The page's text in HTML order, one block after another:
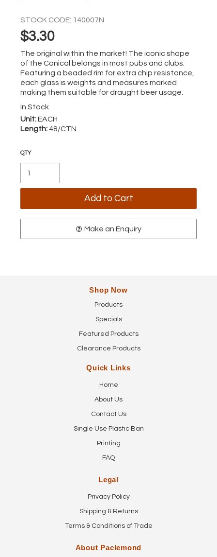
STOCK CODE: 140007N
$3.30
The original within the market! The iconic shape
of the Conical belongs in most pubs and clubs.
Featuring a beaded rim for extra chip resistance,
each glass is weights and measures marked
making them suitable for draught beer usage.
In Stock
Unit: EACH
Length: 48/CTN
Make an Enquiry
Shop Now
Products
Specials
Featured Products
Clearance Products
Quick Links
Home
About Us
Contact Us
Single Use Plastic Ban
Printing
FAQ
Legal
Privacy Policy
Shipping & Returns
Terms & Conditions of Trade
About Paclemond